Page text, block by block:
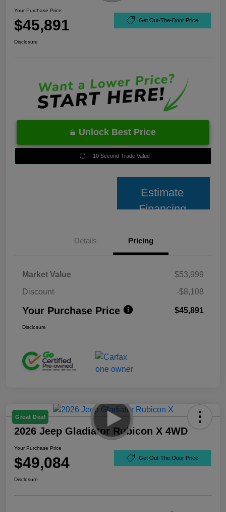
Your Purchase Price
$45,891 Get Out-The-Door Price
Disclosure
Unlock Best Price
10 Second Trade Value
Estimate
Financing
Details Pricing
Market Value
$53,999
Discount
-$8,108
Your Purchase Price $45,891
Disclosure
Great Deal
2026 Jeep Gladiator Rubicon X 4WD
Your Purchase Price
$49,084 Get Out-The-Door Price
Disclosure